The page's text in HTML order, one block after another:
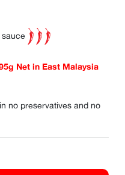
sauce
Net in East Malaysia
no preservatives and no